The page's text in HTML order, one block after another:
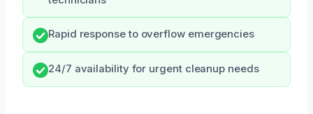
Rapid response to overflow emergencies
24/7 availability for urgent cleanup needs